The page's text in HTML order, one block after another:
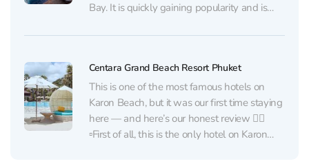
Bay. It is quickly gaining popularity and is
places for photos on Instagram in Phuket. It
Centara Grand Beach Resort Phuket
This is one of the most famous hotels on
Karon Beach, but it was our first time staying
here — and here’s our honest review 👇🏼
▫️First of all, this is the only hotel on Karon